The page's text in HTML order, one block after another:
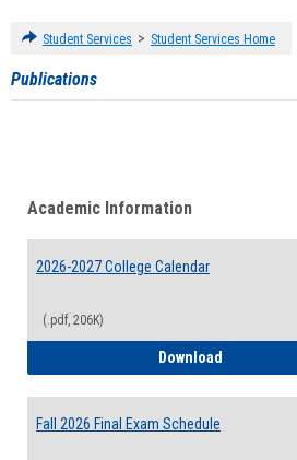
Student Services > Student Services Home
Publications
Academic Information
2026-2027 College Calendar
(.pdf, 206K)
Download
Fall 2026 Final Exam Schedule